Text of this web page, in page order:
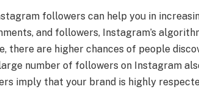
followers can help you in
and followers, Instagram’s
there are higher chances of people
number of followers on Instagram
imply that your brand is highly